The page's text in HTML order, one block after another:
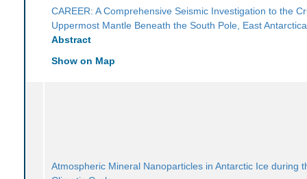
CAREER: A Comprehensive Seismic Investigation to the
Uppermost Mantle Beneath the South Pole, East Antarctica
Abstract
Show on Map
Atmospheric Mineral Nanoparticles in Antarctic Ice during